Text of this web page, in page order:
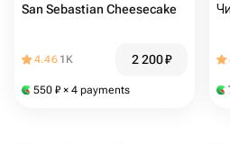
San Sebastian Cheesecake
4.46 1K 2 200₽
550 ₽ × 4 payments